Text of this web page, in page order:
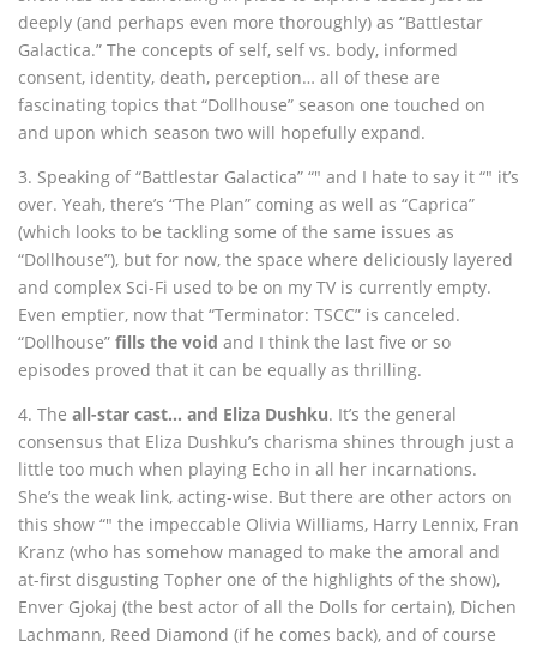
deeply (and perhaps even more thoroughly) as “Battlestar
Galactica.” The concepts of self, self vs. body, informed
consent, identity, death, perception… all of these are
fascinating topics that “Dollhouse” season one touched on
and upon which season two will hopefully expand.
3. Speaking of “Battlestar Galactica” “" and I hate to say it “" it’s
over. Yeah, there’s “The Plan” coming as well as “Caprica”
(which looks to be tackling some of the same issues as
“Dollhouse”), but for now, the space where deliciously layered
and complex Sci-Fi used to be on my TV is currently empty.
Even emptier, now that “Terminator: TSCC” is canceled.
“Dollhouse” fills the void and I think the last five or so
episodes proved that it can be equally as thrilling.
4. The all-star cast… and Eliza Dushku. It’s the general
consensus that Eliza Dushku’s charisma shines through just a
little too much when playing Echo in all her incarnations.
She’s the weak link, acting-wise. But there are other actors on
this show “" the impeccable Olivia Williams, Harry Lennix, Fran
Kranz (who has somehow managed to make the amoral and
at-first disgusting Topher one of the highlights of the show),
Enver Gjokaj (the best actor of all the Dolls for certain), Dichen
Lachmann, Reed Diamond (if he comes back), and of course